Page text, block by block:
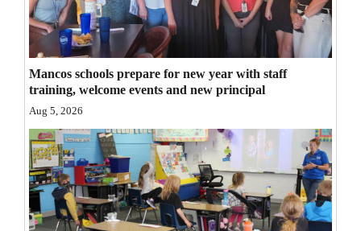
Opinion Columns
Letters to the Editor
Editorial Cartoons
Events
Columns
Videos
Galleries
Mancos schools prepare for new year with staff
training, welcome events and new principal
Aug 5, 2026